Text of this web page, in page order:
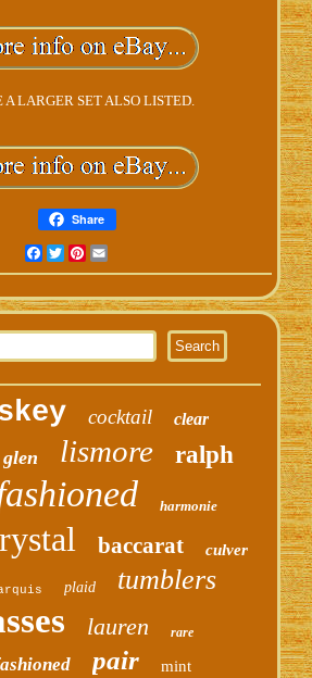
A LARGER SET ALSO LISTED.
Share
Facebook
TwitterPinterest
Email
cocktail clear
glen lismore ralph
harmonie
baccarat culver
plaid tumblers
lauren rare
pair mint